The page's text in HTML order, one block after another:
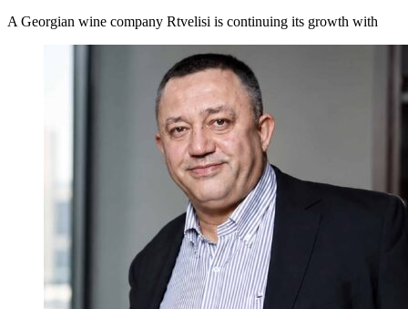
A Georgian wine company Rtvelisi is continuing its growth with